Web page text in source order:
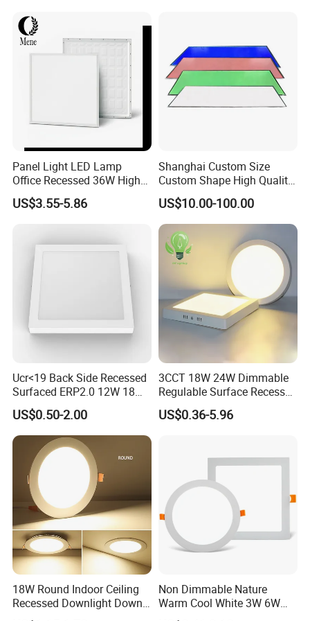
Product Features
¯¯¯¯¯¯¯¯¯¯¯¯¯¯¯¯¯¯¯¯¯¯¯¯
1.2cm, 3cmthickness both can produce
2. 3CCTmode by switch sales good, three color in
one lamp
UGR<19or regular
4.100lm/W or130lm/W
5. Can work with0-10V / PWM/ RX dimming
Panel Light LED Lamp
Office Recessed 36W High
CRI Energy Saving CE RoHS
for Indoor Use
US$3.55-5.86
Shanghai Custom Size
Custom Shape High Quality
LED Light Sheet for LED
Edge-Lit LED Light Board
US$10.00-100.00
Ucr<19 Back Side Recessed
Surfaced ERP2.0 12W 18W
CCT LED Ceiling Panel Light
US$0.50-2.00
3CCT 18W 24W Dimmable
Regulable Surface Recessed
Slim Ceiling Light Ultra
Waterproof Ceiling Lamp
US$0.36-5.96
18W Round Indoor Ceiling
Recessed Downlight Down
LED Panel Light
Non Dimmable Nature
Warm Cool White 3W 6W
9W 18W 24W Surface